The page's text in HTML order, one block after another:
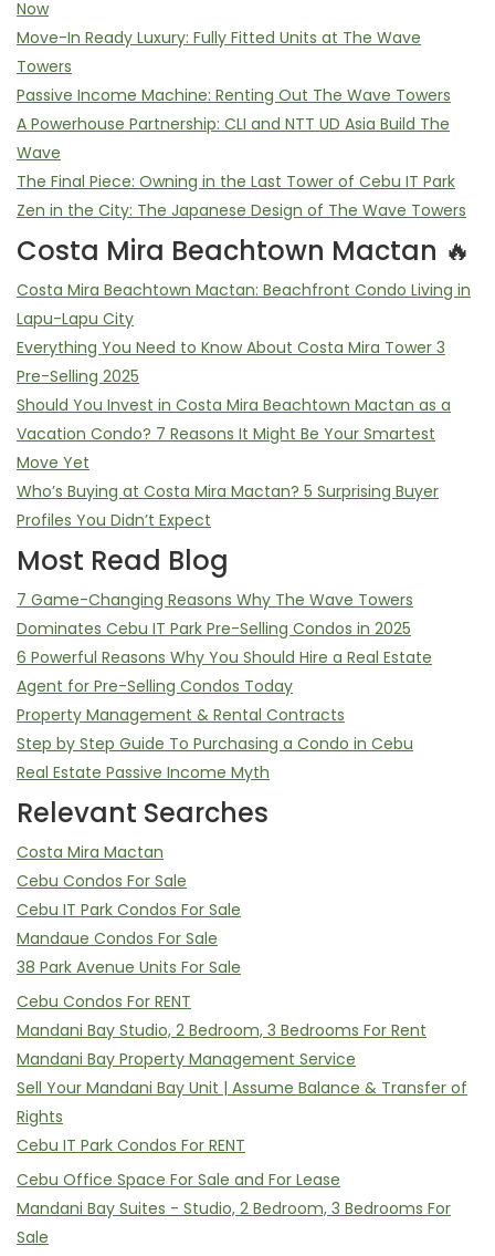
Now
Move-In Ready Luxury: Fully Fitted Units at The Wave
Towers
Passive Income Machine: Renting Out The Wave Towers
A Powerhouse Partnership: CLI and NTT UD Asia Build The
Wave
The Final Piece: Owning in the Last Tower of Cebu IT Park
Zen in the City: The Japanese Design of The Wave Towers
Costa Mira Beachtown Mactan 🔥
Costa Mira Beachtown Mactan: Beachfront Condo Living in
Lapu-Lapu City
Everything You Need to Know About Costa Mira Tower 3
Pre-Selling 2025
Should You Invest in Costa Mira Beachtown Mactan as a
Vacation Condo? 7 Reasons It Might Be Your Smartest
Move Yet
Who’s Buying at Costa Mira Mactan? 5 Surprising Buyer
Profiles You Didn’t Expect
Most Read Blog
7 Game-Changing Reasons Why The Wave Towers
Dominates Cebu IT Park Pre-Selling Condos in 2025
6 Powerful Reasons Why You Should Hire a Real Estate
Agent for Pre-Selling Condos Today
Property Management & Rental Contracts
Step by Step Guide To Purchasing a Condo in Cebu
Real Estate Passive Income Myth
Relevant Searches
Costa Mira Mactan
Cebu Condos For Sale
Cebu IT Park Condos For Sale
Mandaue Condos For Sale
38 Park Avenue Units For Sale
Cebu Condos For RENT
Mandani Bay Studio, 2 Bedroom, 3 Bedrooms For Rent
Mandani Bay Property Management Service
Sell Your Mandani Bay Unit | Assume Balance & Transfer of
Rights
Cebu IT Park Condos For RENT
Cebu Office Space For Sale and For Lease
Mandani Bay Suites - Studio, 2 Bedroom, 3 Bedrooms For
Sale